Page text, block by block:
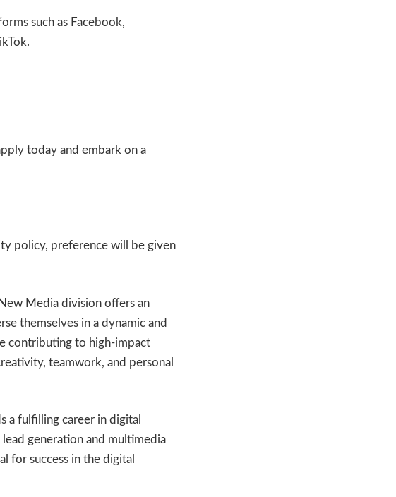
such as Facebook,
today and embark on a
policy, preference will be given
Media division offers an
themselves in a dynamic and
contributing to high-impact
teamwork, and personal
a fulfilling career in digital
generation and multimedia
for success in the digital